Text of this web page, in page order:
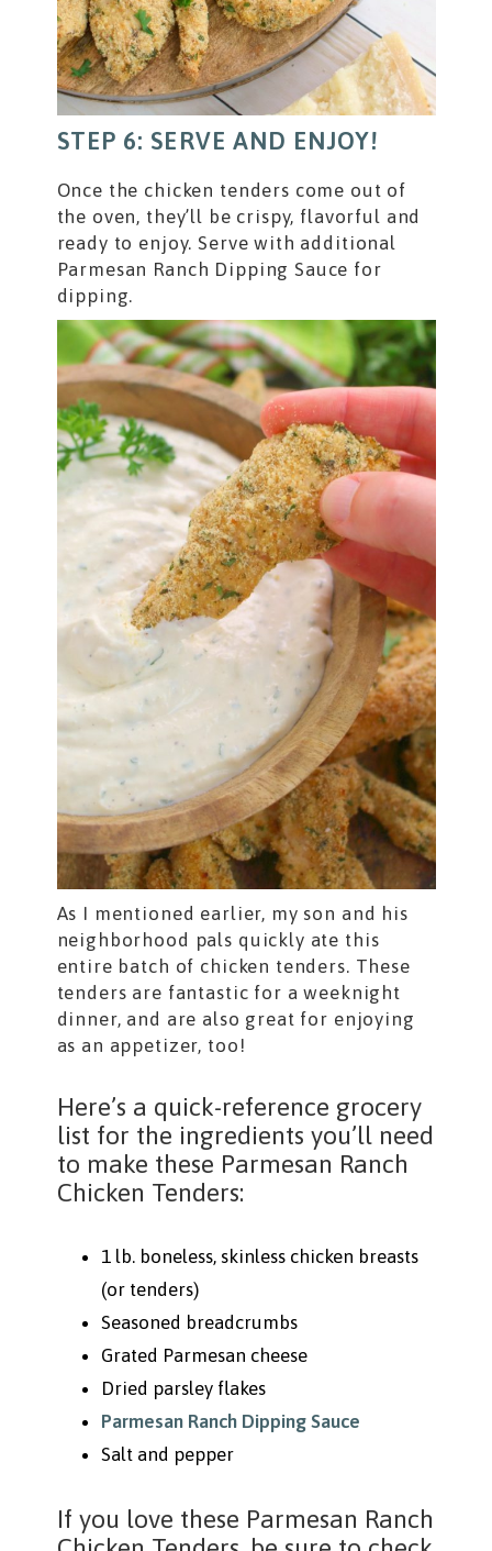
STEP 6: SERVE AND ENJOY!
Once the chicken tenders come out of
the oven, they’ll be crispy, flavorful and
ready to enjoy. Serve with additional
Parmesan Ranch Dipping Sauce for
dipping.
As I mentioned earlier, my son and his
neighborhood pals quickly ate this
entire batch of chicken tenders. These
tenders are fantastic for a weeknight
dinner, and are also great for enjoying
as an appetizer, too!
Here’s a quick-reference grocery
list for the ingredients you’ll need
to make these Parmesan Ranch
Chicken Tenders:
1 lb. boneless, skinless chicken breasts
(or tenders)
Seasoned breadcrumbs
Grated Parmesan cheese
Dried parsley flakes
Parmesan Ranch Dipping Sauce
Salt and pepper
If you love these Parmesan Ranch